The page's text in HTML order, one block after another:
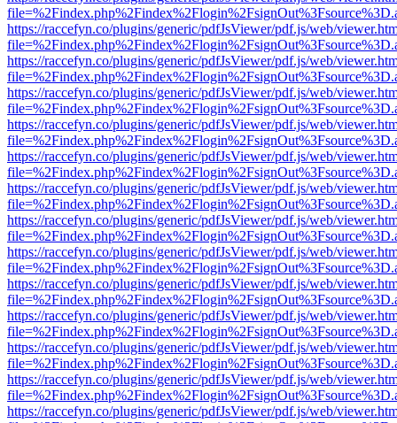
https://raccefyn.co/plugins/generic/pdfJsViewer/pdf.js/web/
https://raccefyn.co/plugins/generic/pdfJsViewer/pdf.js/web/
https://raccefyn.co/plugins/generic/pdfJsViewer/pdf.js/web/
https://raccefyn.co/plugins/generic/pdfJsViewer/pdf.js/web/
https://raccefyn.co/plugins/generic/pdfJsViewer/pdf.js/web/
https://raccefyn.co/plugins/generic/pdfJsViewer/pdf.js/web/
https://raccefyn.co/plugins/generic/pdfJsViewer/pdf.js/web/
https://raccefyn.co/plugins/generic/pdfJsViewer/pdf.js/web/
https://raccefyn.co/plugins/generic/pdfJsViewer/pdf.js/web/
https://raccefyn.co/plugins/generic/pdfJsViewer/pdf.js/web/
https://raccefyn.co/plugins/generic/pdfJsViewer/pdf.js/web/
https://raccefyn.co/plugins/generic/pdfJsViewer/pdf.js/web/
https://raccefyn.co/plugins/generic/pdfJsViewer/pdf.js/web/